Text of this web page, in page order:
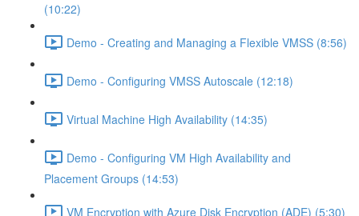
(10:22)
Demo - Creating and Managing a Flexible VMSS (8:56)
Demo - Configuring VMSS Autoscale (12:18)
Virtual Machine High Availability (14:35)
Demo - Configuring VM High Availability and
Placement Groups (14:53)
VM Encryption with Azure Disk Encryption (ADE) (5:30)